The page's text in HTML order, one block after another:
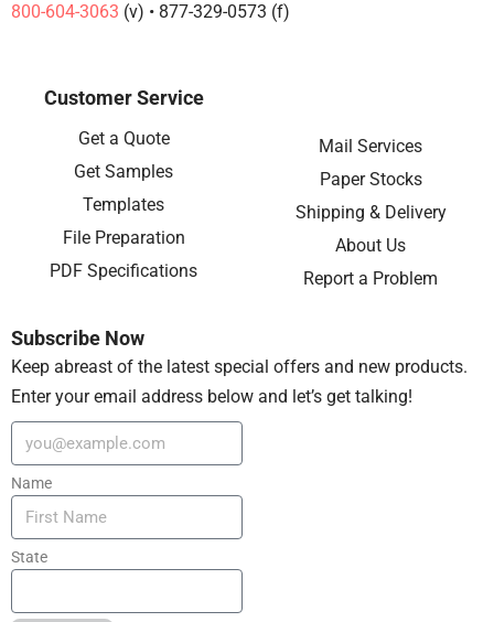
800-604-3063 (v) • 877-329-0573 (f)
Customer Service
Get a Quote
Get Samples
Templates
File Preparation
PDF Specifications
Mail Services
Paper Stocks
Shipping & Delivery
About Us
Report a Problem
Subscribe Now
Keep abreast of the latest special offers and new products.
Enter your email address below and let’s get talking!
Name
State